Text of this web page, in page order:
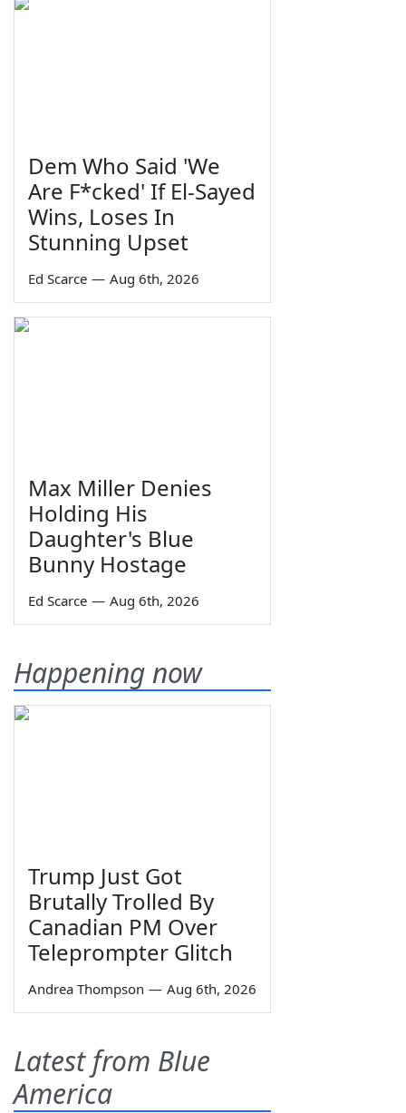
Dem Who Said 'We
Are F*cked' If El-Sayed
Wins, Loses In
Stunning Upset
Ed Scarce — Aug 6th, 2026
Max Miller Denies
Holding His
Daughter's Blue
Bunny Hostage
Ed Scarce — Aug 6th, 2026
Happening now
Trump Just Got
Brutally Trolled By
Canadian PM Over
Teleprompter Glitch
Andrea Thompson — Aug 6th, 2026
Latest from Blue
America